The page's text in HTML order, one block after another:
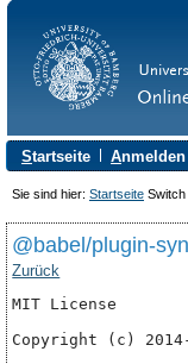
Startseite Anmelden
Sie sind hier: Startseite Switch
@babel/plugin-
Zurück
MIT License
Copyright (c)